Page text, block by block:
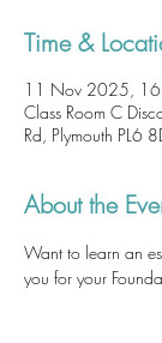
Time &
11 Nov 2025,
Class Room C
Rd, Plymouth PL6
About the
Want to learn an
you for your